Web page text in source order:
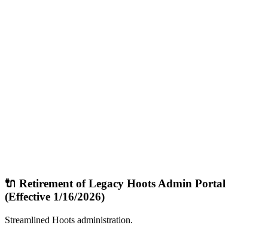
🔌 Retirement of Legacy Hoots Admin Portal
(Effective 1/16/2026)
Streamlined Hoots administration.